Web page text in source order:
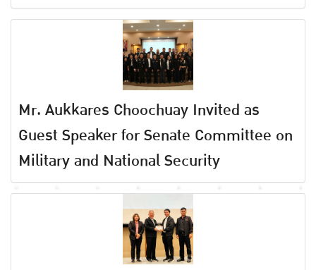
Mr. Aukkares Choochuay Invited as
Guest Speaker for Senate Committee on
Military and National Security